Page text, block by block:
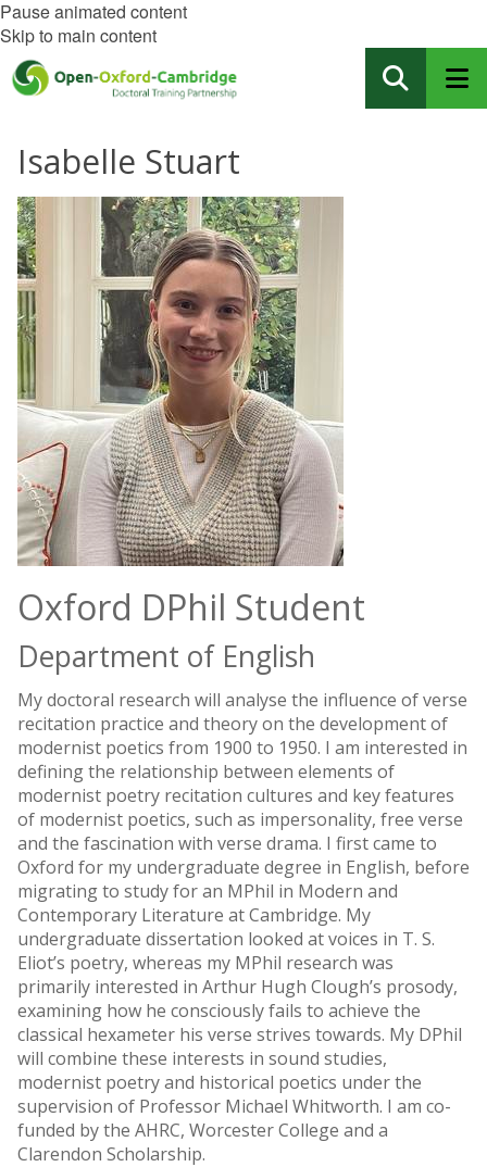
Pause animated content
Skip to main content
Isabelle Stuart
Oxford DPhil Student
Department of English
My doctoral research will analyse the influence of verse
recitation practice and theory on the development of
modernist poetics from 1900 to 1950. I am interested in
defining the relationship between elements of
modernist poetry recitation cultures and key features
of modernist poetics, such as impersonality, free verse
and the fascination with verse drama. I first came to
Oxford for my undergraduate degree in English, before
migrating to study for an MPhil in Modern and
Contemporary Literature at Cambridge. My
undergraduate dissertation looked at voices in T. S.
Eliot’s poetry, whereas my MPhil research was
primarily interested in Arthur Hugh Clough’s prosody,
examining how he consciously fails to achieve the
classical hexameter his verse strives towards. My DPhil
will combine these interests in sound studies,
modernist poetry and historical poetics under the
supervision of Professor Michael Whitworth. I am co-
funded by the AHRC, Worcester College and a
Clarendon Scholarship.